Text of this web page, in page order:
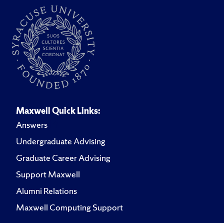
Maxwell Quick Links:
Answers
Undergraduate Advising
Graduate Career Advising
Support Maxwell
Alumni Relations
Maxwell Computing Support